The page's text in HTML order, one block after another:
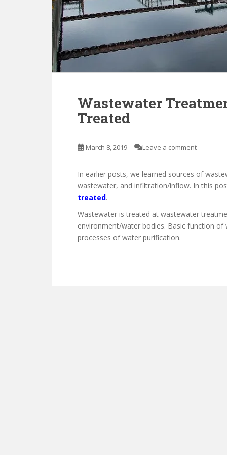
Wastewater
Treated
March 8, 2019 Leave a comment
In earlier posts, we learned sources of
wastewater, and infiltration/inflow. In this
treated.
Wastewater is treated at wastewater
environment/water bodies. Basic function
processes of water purification.